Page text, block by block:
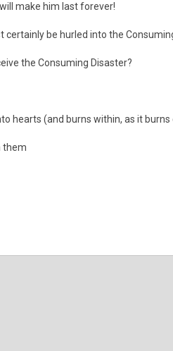
make him last forever!
certainly be hurled into the
the Consuming Disaster?
hearts (and burns within, as it burns
them